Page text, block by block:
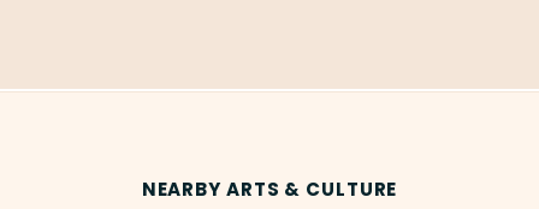
NEARBY ARTS & CULTURE